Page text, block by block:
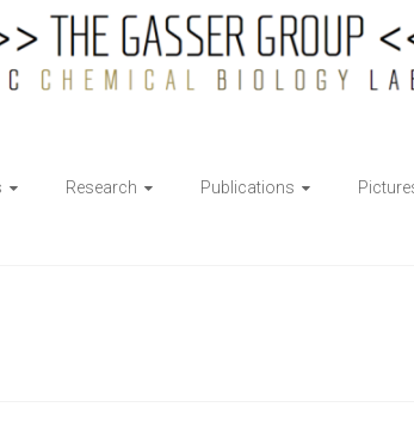
Research Publications